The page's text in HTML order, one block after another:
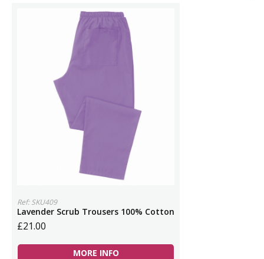
Ref: SKU409
Lavender Scrub Trousers 100% Cotton
£21.00
MORE INFO